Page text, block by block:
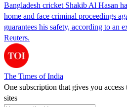
Bangladesh cricket Shakib Al Hasan
home and face criminal proceedings
guarantees his safety, according to an
Reuters.
The Times of India
One subscription that gives you
sites